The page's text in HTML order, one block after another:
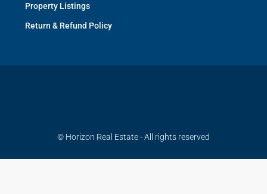
Property Listings
Return & Refund Policy
© Horizon Real Estate - All rights reserved